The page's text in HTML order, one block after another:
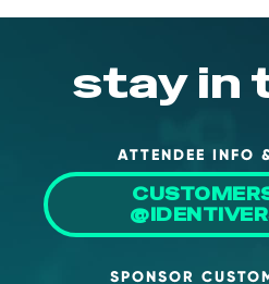
stay in
ATTENDEE INFO
SPONSOR